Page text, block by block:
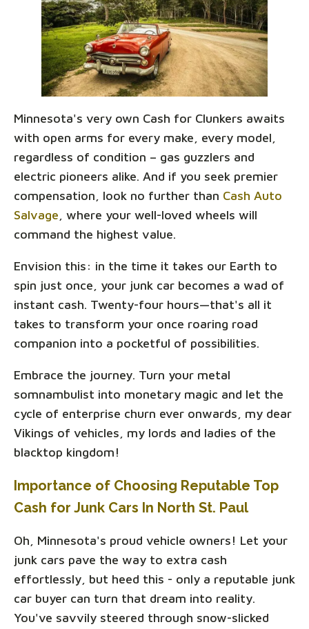
Minnesota's very own Cash for Clunkers awaits
with open arms for every make, every model,
regardless of condition – gas guzzlers and
electric pioneers alike. And if you seek premier
compensation, look no further than Cash Auto
Salvage , where your well-loved wheels will
command the highest value.
Envision this: in the time it takes our Earth to
spin just once, your junk car becomes a wad of
instant cash. Twenty-four hours—that's all it
takes to transform your once roaring road
companion into a pocketful of possibilities.
Embrace the journey. Turn your metal
somnambulist into monetary magic and let the
cycle of enterprise churn ever onwards, my dear
Vikings of vehicles, my lords and ladies of the
blacktop kingdom!
Importance of Choosing Reputable Top
Cash for Junk Cars In North St. Paul
Oh, Minnesota's proud vehicle owners! Let your
junk cars pave the way to extra cash
effortlessly, but heed this - only a reputable junk
car buyer can turn that dream into reality.
You've savvily steered through snow-slicked